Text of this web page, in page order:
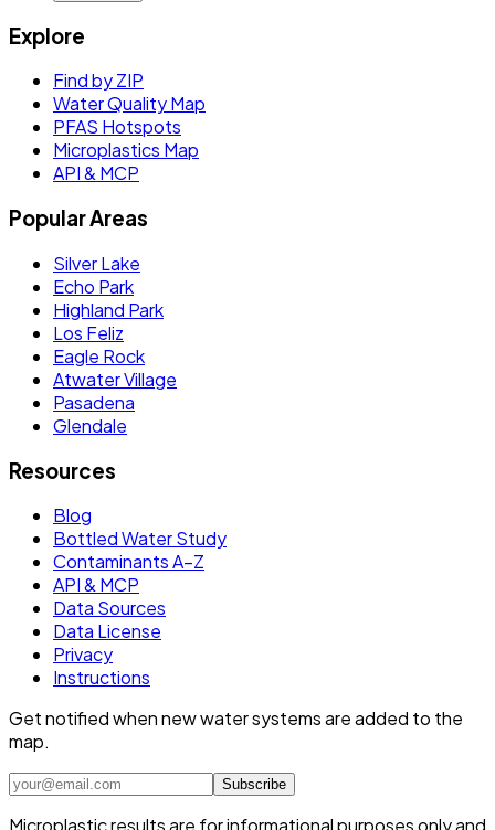
Explore
Find by ZIP
Water Quality Map
PFAS Hotspots
Microplastics Map
API & MCP
Popular Areas
Silver Lake
Echo Park
Highland Park
Los Feliz
Eagle Rock
Atwater Village
Pasadena
Glendale
Resources
Blog
Bottled Water Study
Contaminants A–Z
API & MCP
Data Sources
Data License
Privacy
Instructions
Get notified when new water systems are added to the
map.
Subscribe
Microplastic results are for informational purposes only and